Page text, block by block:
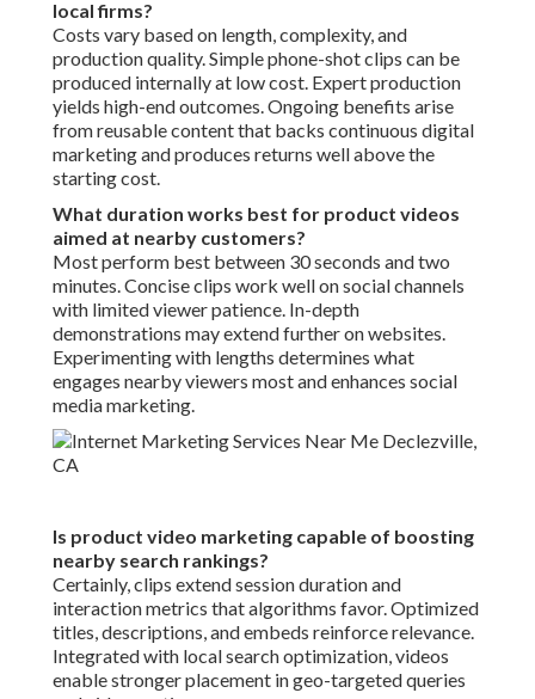
local firms?
Costs vary based on length, complexity, and
production quality. Simple phone-shot clips can be
produced internally at low cost. Expert production
yields high-end outcomes. Ongoing benefits arise
from reusable content that backs continuous digital
marketing and produces returns well above the
starting cost.
What duration works best for product videos
aimed at nearby customers?
Most perform best between 30 seconds and two
minutes. Concise clips work well on social channels
with limited viewer patience. In-depth
demonstrations may extend further on websites.
Experimenting with lengths determines what
engages nearby viewers most and enhances social
media marketing.
Is product video marketing capable of boosting
nearby search rankings?
Certainly, clips extend session duration and
interaction metrics that algorithms favor. Optimized
titles, descriptions, and embeds reinforce relevance.
Integrated with local search optimization, videos
enable stronger placement in geo-targeted queries